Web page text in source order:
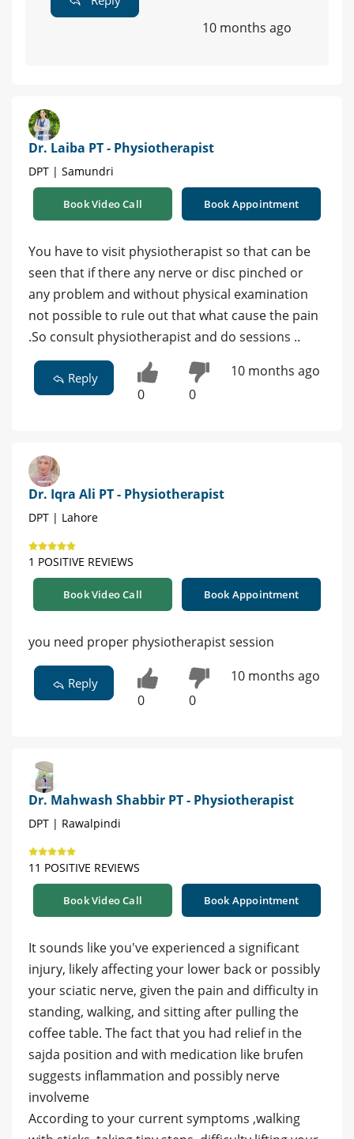
10 months ago
Dr. Laiba PT - Physiotherapist
DPT | Samundri
Book Video Call Book Appointment
You have to visit physiotherapist so that can be
seen that if there any nerve or disc pinched or
any problem and without physical examination
not possible to rule out that what cause the pain
.So consult physiotherapist and do sessions ..
Reply
0 0
10 months ago
Dr. Iqra Ali PT - Physiotherapist
DPT | Lahore
1 POSITIVE REVIEWS
Book Video Call Book Appointment
you need proper physiotherapist session
Reply
0 0
10 months ago
Dr. Mahwash Shabbir PT - Physiotherapist
DPT | Rawalpindi
11 POSITIVE REVIEWS
Book Video Call Book Appointment
It sounds like you've experienced a significant
injury, likely affecting your lower back or possibly
your sciatic nerve, given the pain and difficulty in
standing, walking, and sitting after pulling the
coffee table. The fact that you had relief in the
sajda position and with medication like brufen
suggests inflammation and possibly nerve
involveme
According to your current symptoms ,walking